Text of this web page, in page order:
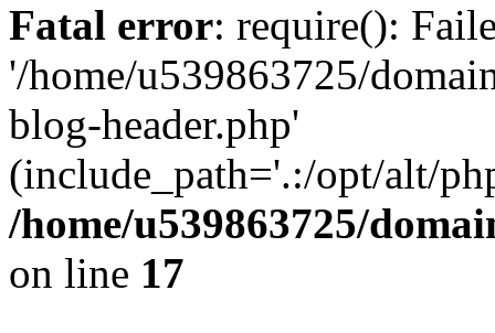
Fatal error: require():
'/home/u539863725/
blog-header.php'
(include_path='.:/opt/alt/
/home/u539863725/
on line 17